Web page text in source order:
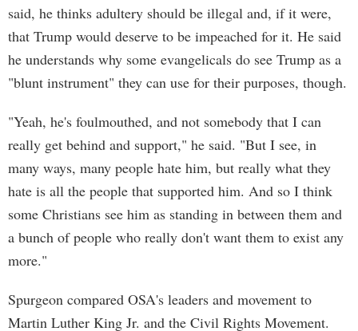
said, he thinks adultery should be illegal and, if it were,
that Trump would deserve to be impeached for it. He said
he understands why some evangelicals do see Trump as a
"blunt instrument" they can use for their purposes, though.
"Yeah, he's foulmouthed, and not somebody that I can
really get behind and support," he said. "But I see, in
many ways, many people hate him, but really what they
hate is all the people that supported him. And so I think
some Christians see him as standing in between them and
a bunch of people who really don't want them to exist any
more."
Spurgeon compared OSA's leaders and movement to
Martin Luther King Jr. and the Civil Rights Movement.